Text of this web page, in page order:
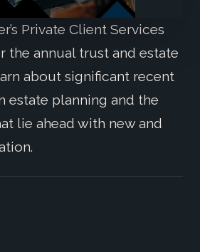
Private Client Services
the annual trust and estate
about significant recent
estate planning and the
lie ahead with new and